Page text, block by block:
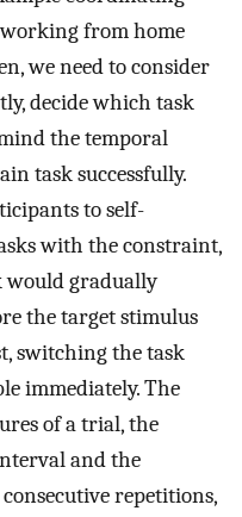
from home
we need to consider
decide which task
the temporal
task successfully.
to self-
with the constraint,
would gradually
the target stimulus
switching the task
immediately. The
of a trial, the
and the
repetitions,